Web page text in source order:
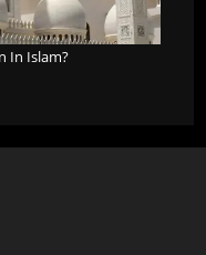
In Islam?